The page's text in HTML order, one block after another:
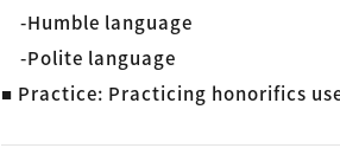
-Humble language
-Polite language
■ Practice: Practicing honorifics